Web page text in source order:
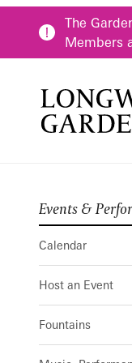
Skip to main content
The
Members
Events &
Calendar
Host an Event
Fountains
Fountain Fest